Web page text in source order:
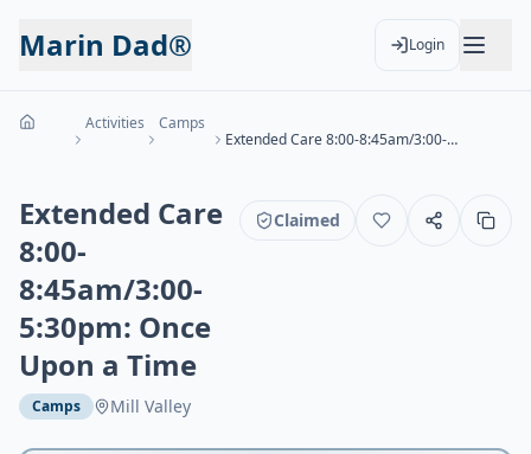
Marin Dad® Login
Activities
Camps
Extended Care 8:00-8:45am/3:00-5:30pm: Once Upon a Time
Extended Care
8:00-
8:45am/3:00-
5:30pm: Once
Upon a Time
Camps Mill Valley
Claimed